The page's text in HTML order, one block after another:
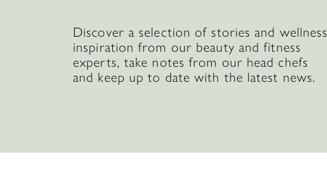
Discover a selection of stories and wellness
inspiration from our beauty and fitness
experts, take notes from our head chefs
and keep up to date with the latest news.